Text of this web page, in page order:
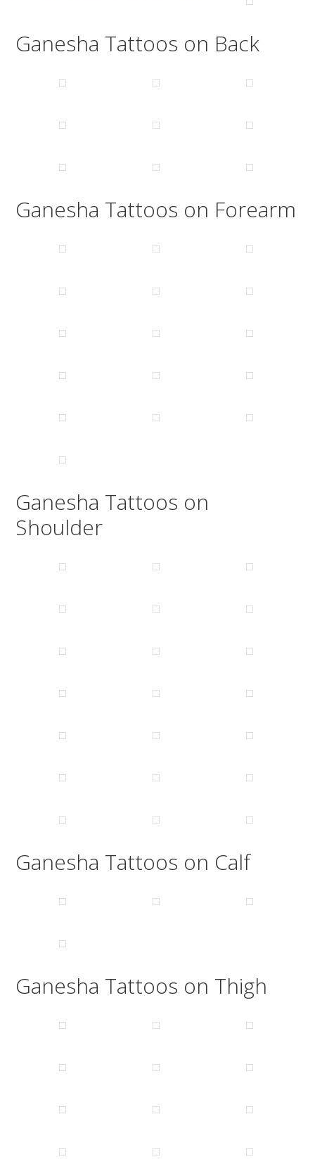
Ganesha Tattoos on Back
Ganesha Tattoos on Forearm
Ganesha Tattoos on
Shoulder
Ganesha Tattoos on Calf
Ganesha Tattoos on Thigh